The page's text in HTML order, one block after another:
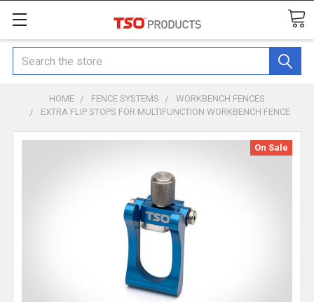
Search
HOME FENCE SYSTEMS
WORKBENCH FENCES
EXTRA FLIP STOPS FOR MULTIFUNCTION WORKBENCH FENCE
On Sale